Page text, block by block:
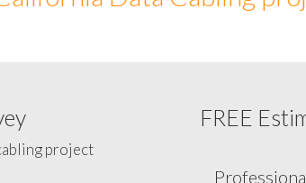
project
FREE